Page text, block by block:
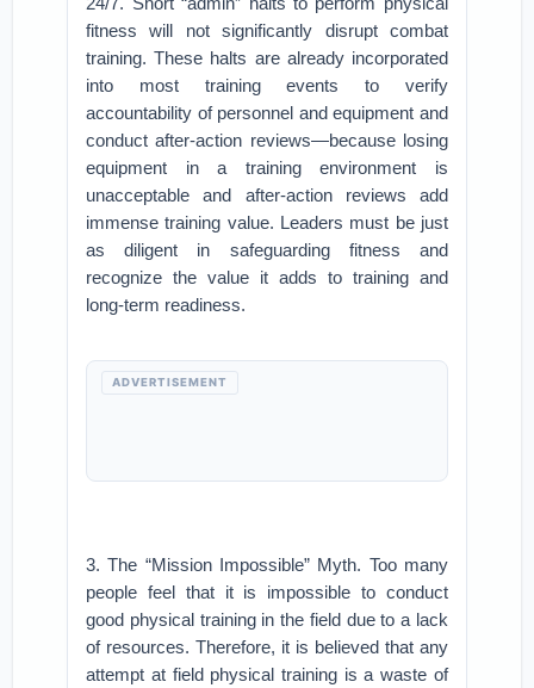
fitness will not significantly disrupt combat
training. These halts are already incorporated
into most training events to verify
accountability of personnel and equipment and
conduct after-action reviews—because losing
equipment in a training environment is
unacceptable and after-action reviews add
immense training value. Leaders must be just
as diligent in safeguarding fitness and
recognize the value it adds to training and
long-term readiness.
ADVERTISEMENT
3. The “Mission Impossible” Myth. Too many
people feel that it is impossible to conduct
good physical training in the field due to a lack
of resources. Therefore, it is believed that any
attempt at field physical training is a waste of